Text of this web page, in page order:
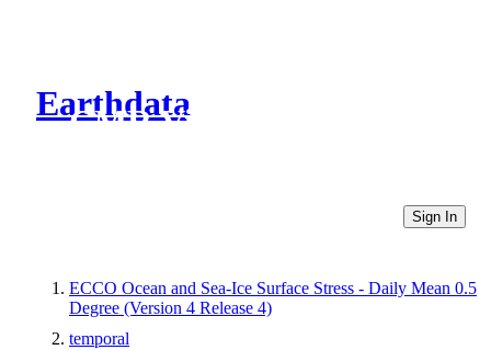
Earthdata
CMR Virtual Directories
Sign In
ECCO Ocean and Sea-Ice Surface Stress - Daily Mean 0.5
Degree (Version 4 Release 4)
temporal